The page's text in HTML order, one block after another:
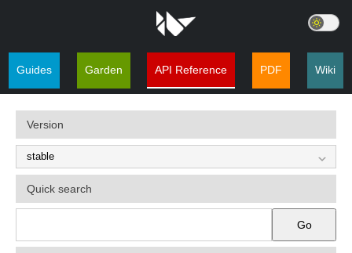
Guides Garden API Reference PDF Wiki
Version
Quick search
Go